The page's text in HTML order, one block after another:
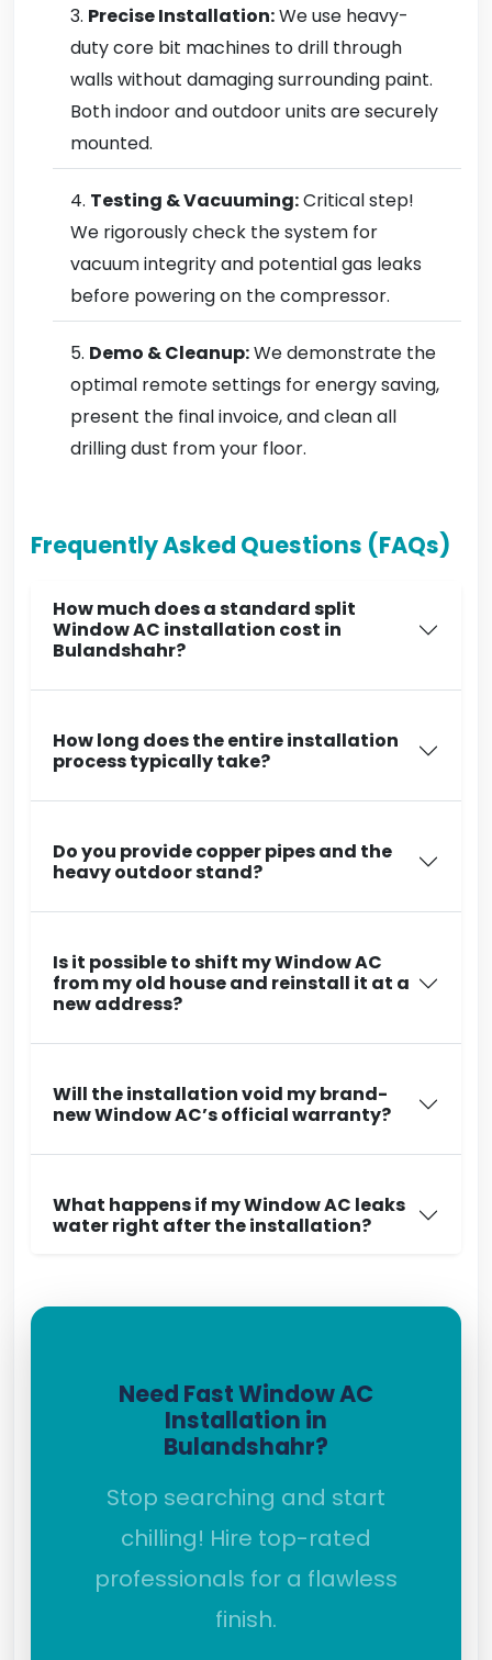
Precise Installation:We use heavy-
duty core bit machines to drill through
walls without damaging surrounding paint.
Both indoor and outdoor units are securely
mounted.
Testing & Vacuuming:Critical step!
We rigorously check the system for
vacuum integrity and potential gas leaks
before powering on the compressor.
Demo & Cleanup:We demonstrate the
optimal remote settings for energy saving,
present the final invoice, and clean all
drilling dust from your floor.
Frequently Asked Questions (FAQs)
How much does a standard split
Window AC installation cost in
Bulandshahr?
How long does the entire installation
process typically take?
Do you provide copper pipes and the
heavy outdoor stand?
Is it possible to shift my Window AC
from my old house and reinstall it at a
new address?
Will the installation void my brand-
new Window AC’s official warranty?
What happens if my Window AC leaks
water right after the installation?
Need Fast Window AC
Installation in
Bulandshahr?
Stop searching and start
chilling! Hire top-rated
professionals for a flawless
finish.